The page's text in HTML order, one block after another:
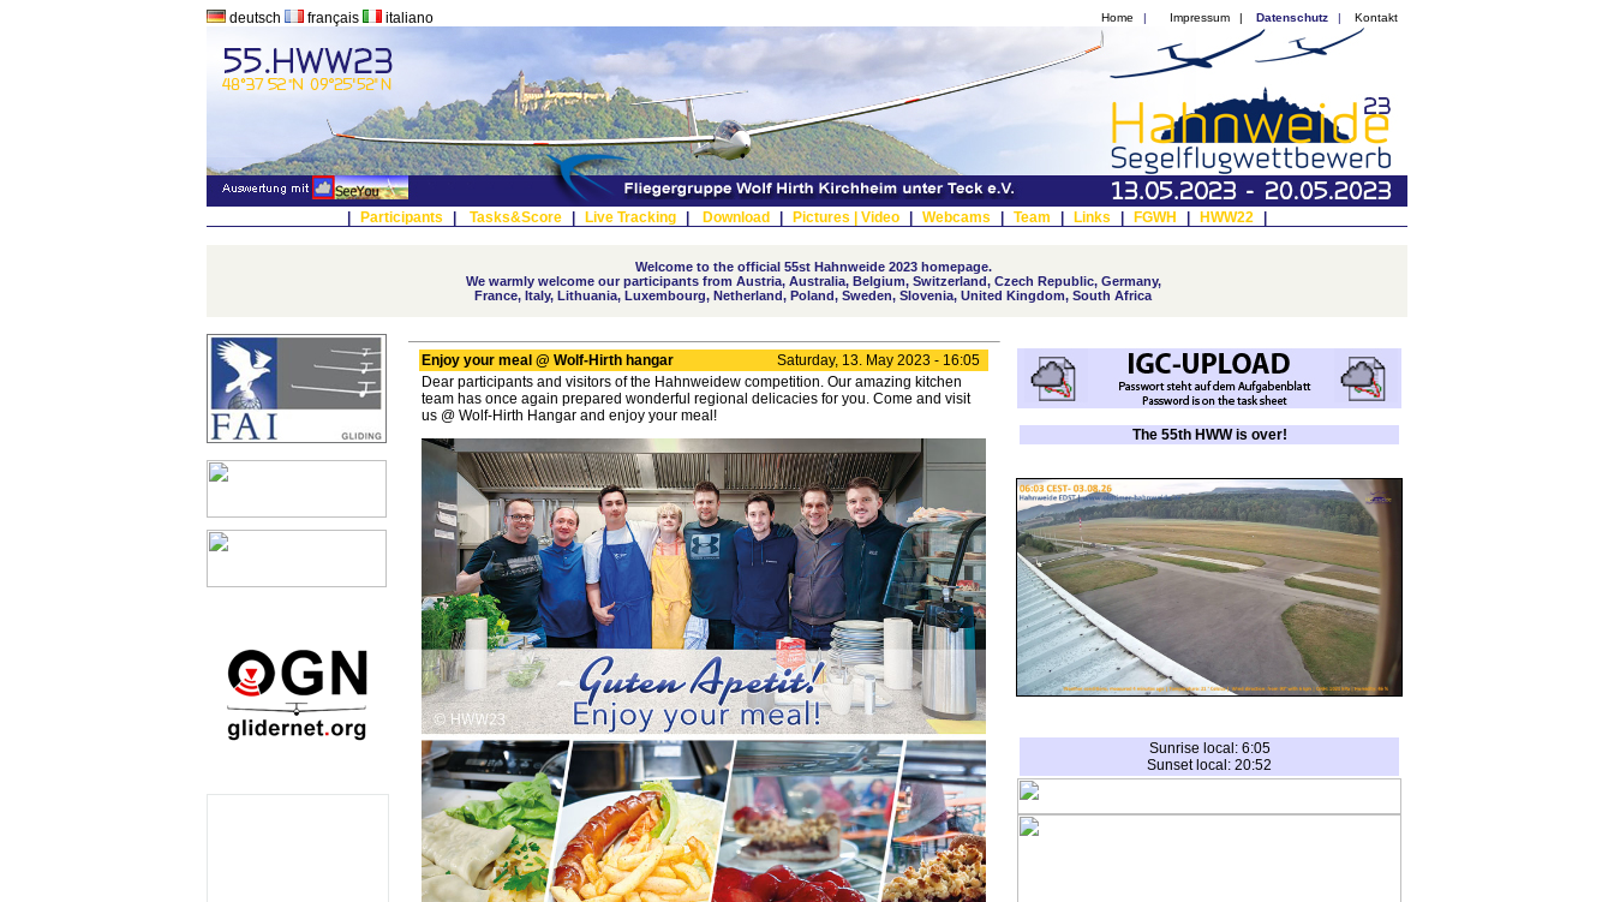
deutsch français italiano Home | Impressum | Datenschutz | Kontakt
Participants Tasks&Score Live Tracking Download Pictures | Video Webcams Team Links FGWH HWW22
Welcome to the official 55st Hahnweide 2023 homepage.
We warmly welcome our participants from Austria, Australia, Belgium, Switzerland, Czech Republic, Germany,
France, Italy, Lithuania, Luxembourg, Netherland, Poland, Sweden, Slovenia, United Kingdom, South Africa
Enjoy your meal @ Wolf-Hirth hangar
Saturday, 13. May 2023 - 16:05
Dear participants and visitors of the Hahnweidew competition. Our amazing kitchen
team has once again prepared wonderful regional delicacies for you. Come and visit
us @ Wolf-Hirth Hangar and enjoy your meal!
The 55th HWW is over!
Sunrise local: 6:05
Sunset local: 20:52